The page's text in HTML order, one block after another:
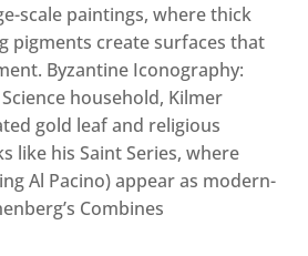
scale paintings, where thick
pigments create surfaces that
Byzantine Iconography:
household, Kilmer
gold leaf and religious
like his Saint Series, where
Al Pacino) appear as modern-
Combines